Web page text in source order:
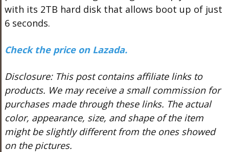
with its 2TB hard disk that allows boot up of just
6 seconds.
Check the price on Lazada.
Disclosure: This post contains affiliate links to
products. We may receive a small commission for
purchases made through these links. The actual
color, appearance, size, and shape of the item
might be slightly different from the ones showed
on the pictures.